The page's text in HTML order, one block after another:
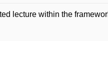
lecture within the